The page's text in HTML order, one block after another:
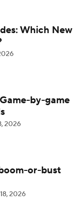
Which New
by-game
2026
or-bust
2026